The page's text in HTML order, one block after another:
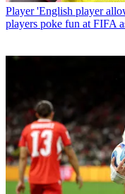
Player 'English player
players poke fun at FIFA